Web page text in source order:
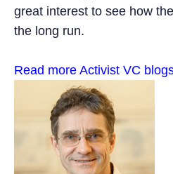
great interest to see how
the long run.
Read more Activist VC